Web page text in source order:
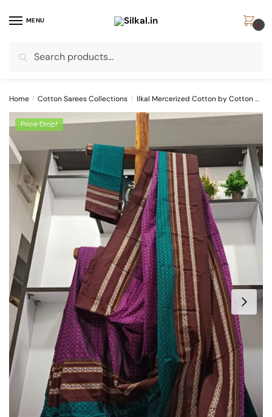
MENU
for:
0
Home / Cotton Sarees Collections / Ilkal Mercerized Cotton by Cotton Sarees
Price Drop!